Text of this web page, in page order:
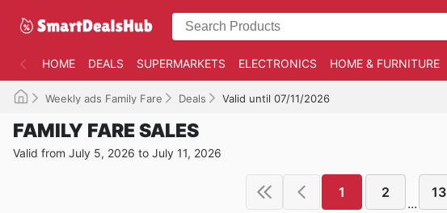
HOME DEALS SUPERMARKETS ELECTRONICS HOME & FURNITURE
Weekly ads Family Fare Deals Valid until 07/11/2026
FAMILY FARE SALES
Valid from July 5, 2026 to July 11, 2026
1 2
...
13